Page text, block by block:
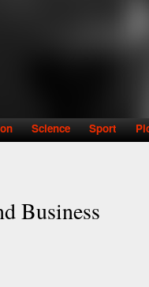
Science Sport
Business